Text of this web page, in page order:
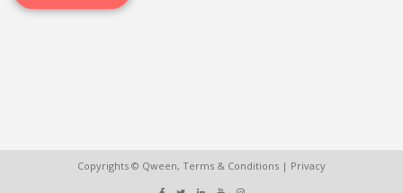
Copyrights © Qween, Terms & Conditions | Privacy